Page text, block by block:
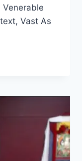
Venerable
Vast As